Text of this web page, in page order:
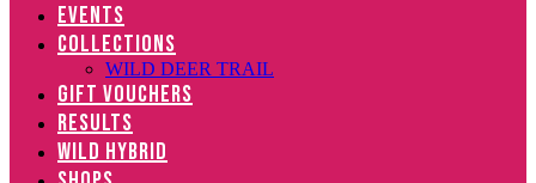
EVENTS
COLLECTIONS
WILD DEER TRAIL
GIFT VOUCHERS
RESULTS
WILD HYBRID